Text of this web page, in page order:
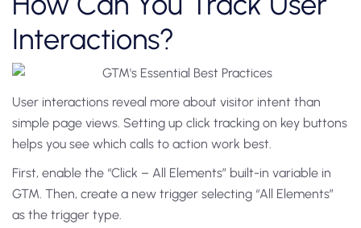
Interactions?
User interactions reveal more about visitor intent than
simple page views. Setting up click tracking on key buttons
helps you see which calls to action work best.
First, enable the “Click – All Elements” built-in variable in
GTM. Then, create a new trigger selecting “All Elements”
as the trigger type.